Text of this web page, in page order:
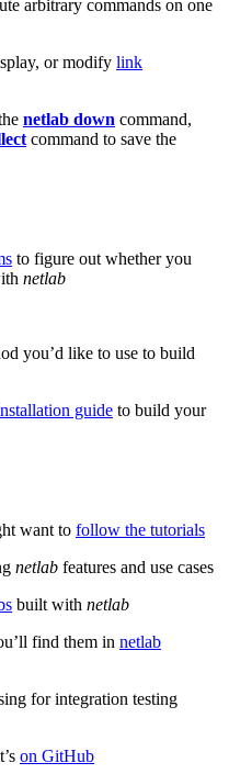
arbitrary commands on one
or modify link
netlab down command,
command to save the
to figure out whether you
netlab
you’d like to use to build
guide to build your
want to follow the tutorials
netlab features and use cases
built with netlab
find them in netlab
for integration testing
on GitHub